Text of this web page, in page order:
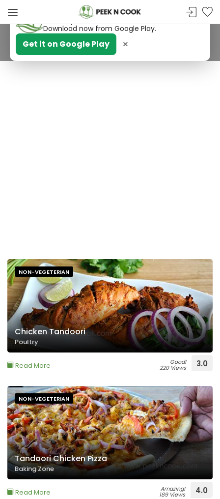
PeekNCook — Android app available
Get recipes, save favorites and browse offline.
Download now from Google Play.
Get it on Google Play ×
NON-VEGETERIAN
Chicken Tandoori
Poultry
Read More Good!
220 Views 3.0
NON-VEGETERIAN
Tandoori Chicken Pizza
Baking Zone
Read More Amazing!
189 Views 4.0